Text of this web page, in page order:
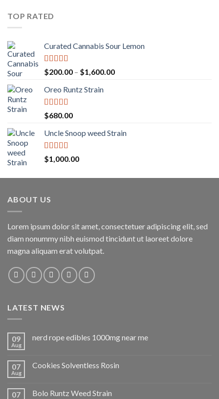
TOP RATED
Curated Cannabis Sour Lemon
Rated 5.00
out of 5
$200.00 – $1,600.00Price
Oreo Runtz Strain
Rated 5.00
out of 5
$680.00
Uncle Snoop weed Strain
Rated5.00
out of 5
$1,000.00
ABOUT US
Lorem ipsum dolor sit amet, consectetuer adipiscing elit, sed
diam nonummy nibh euismod tincidunt ut laoreet dolore
magna aliquam erat volutpat.
LATEST NEWS
09
Aug
nerd rope edibles 1000mg near me
07
Aug
Cookies Solventless Rosin
07 Bolo Runtz Weed Strain